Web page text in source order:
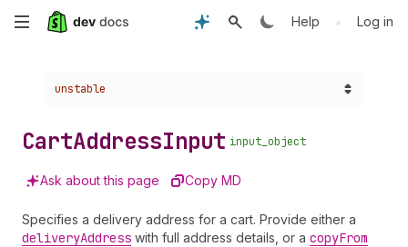
Skip
content
Help • Log in
Choose a version:
unstable
CartAddressInput input_object
Ask about this page Copy MD
Specifies a delivery address for a cart. Provide either a
deliveryAddress with full address details, or a copyFrom